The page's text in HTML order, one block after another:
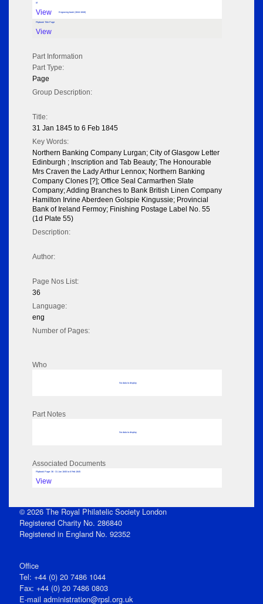
tif
View Engraving book (1844-1846)
Flipbook Title Page
View
Part Information
Part Type:
Page
Group Description:
Title:
31 Jan 1845 to 6 Feb 1845
Key Words:
Northern Banking Company Lurgan; City of Glasgow Letter
Edinburgh ; Inscription and Tab Beauty; The Honourable
Mrs Craven the Lady Arthur Lennox; Northern Banking
Company Clones [?]; Office Seal Carmarthen Slate
Company; Adding Branches to Bank British Linen Company
Hamilton Irvine Aberdeen Golspie Kingussie; Provincial
Bank of Ireland Fermoy; Finishing Postage Label No. 55
(1d Plate 55)
Description:
Author:
Page Nos List:
36
Language:
eng
Number of Pages:
Who
No data to display
Part Notes
No data to display
Associated Documents
Flipbook Page: 36 - 31 Jan 1845 to 6 Feb 1845
View
© 2026 The Royal Philatelic Society London
Registered Charity No. 286840
Registered in England No. 92352
Office
Tel: +44 (0) 20 7486 1044
Fax: +44 (0) 20 7486 0803
E‑mail administration@rpsl.org.uk